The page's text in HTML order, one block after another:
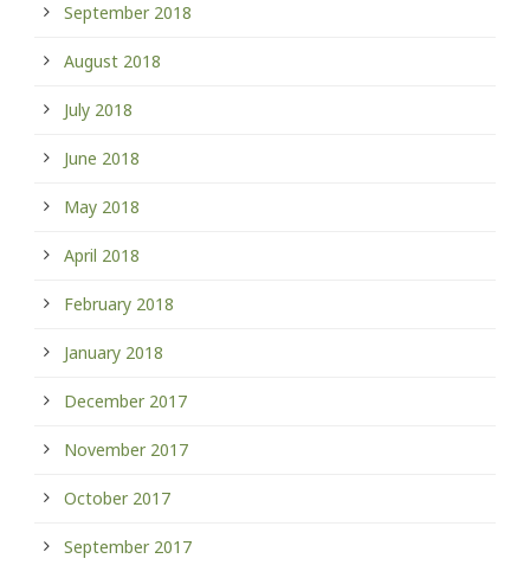
September 2018
August 2018
July 2018
June 2018
May 2018
April 2018
February 2018
January 2018
December 2017
November 2017
October 2017
September 2017